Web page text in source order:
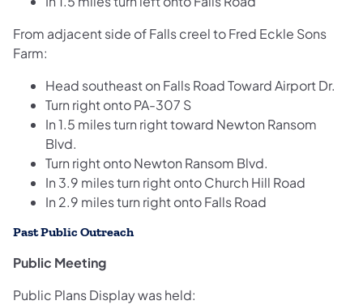
From adjacent side of Falls creel to Fred Eckle Sons
Farm:
Head southeast on Falls Road Toward Airport Dr.
Turn right onto PA-307 S
In 1.5 miles turn right toward Newton Ransom
Blvd.
Turn right onto Newton Ransom Blvd.
In 3.9 miles turn right onto Church Hill Road
In 2.9 miles turn right onto Falls Road
Past Public Outreach
Public Meeting
Public Plans Display was held: